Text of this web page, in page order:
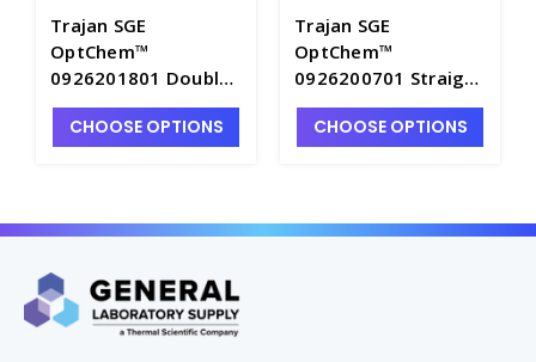
Trajan SGE
OptChem™
0926201801 Double
Taper Inlet Liner
with Pre-Fitted CRS
CHOOSE OPTIONS
Trajan SGE
OptChem™
0926200701 Straight
Inlet Liner with Pre-
Fitted CRS ONE o-
CHOOSE OPTIONS